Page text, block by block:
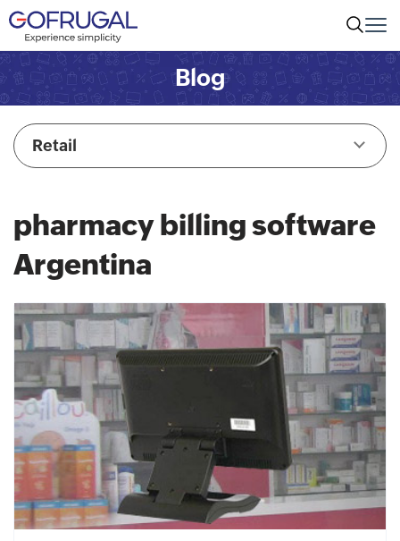
Blog
Retail
pharmacy billing software
Argentina